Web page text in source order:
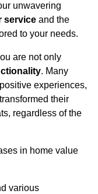
unwavering
service and the
to your needs.
are not only
. Many
experiences,
their
regardless of the
in home value
various